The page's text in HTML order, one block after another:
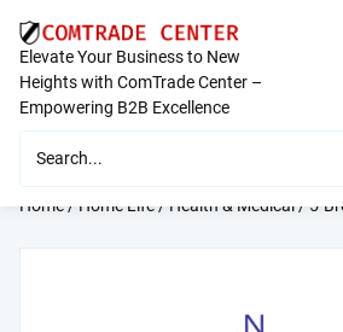
content
Elevate Your Business to New
Heights with ComTrade Center –
Empowering B2B Excellence
Home/Home Life/Health & Medical/ 5-